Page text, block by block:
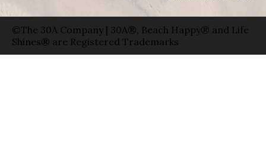
©The 30A Company | 30A®, Beach Happy® and Life
Shines® are Registered Trademarks